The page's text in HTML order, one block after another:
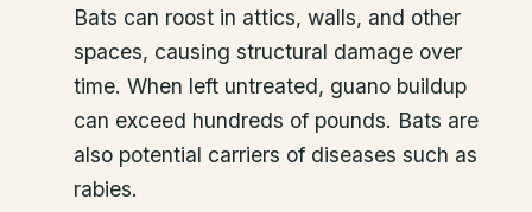
Bats can roost in attics, walls, and other
spaces, causing structural damage over
time. When left untreated, guano buildup
can exceed hundreds of pounds. Bats are
also potential carriers of diseases such as
rabies.